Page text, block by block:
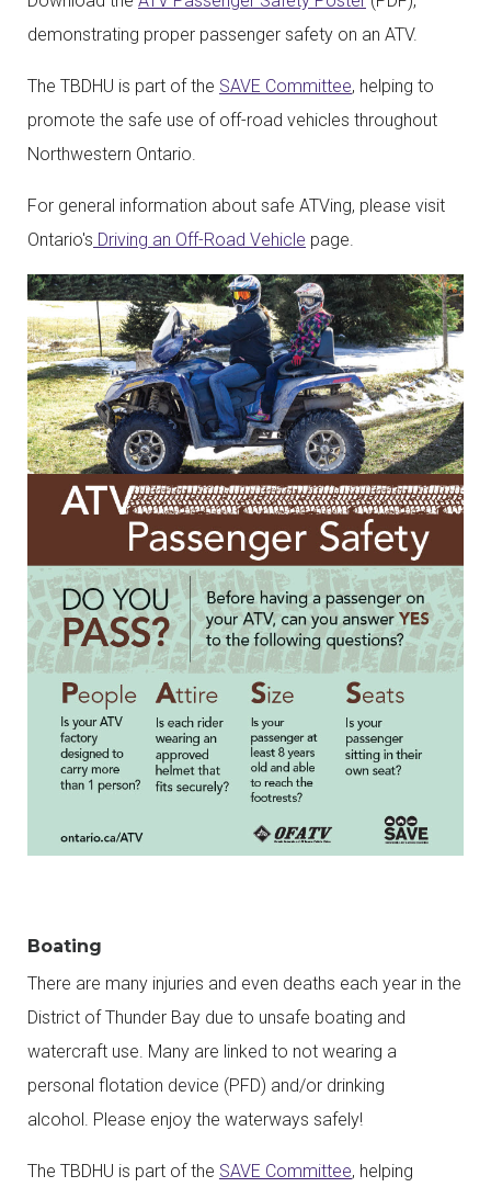
demonstrating proper passenger safety on an ATV.
The TBDHU is part of the SAVE Committee, helping to
promote the safe use of off-road vehicles throughout
Northwestern Ontario.
For general information about safe ATVing, please visit
Ontario's Driving an Off-Road Vehicle page.
Boating
There are many injuries and even deaths each year in the
District of Thunder Bay due to unsafe boating and
watercraft use. Many are linked to not wearing a
personal flotation device (PFD) and/or drinking
alcohol. Please enjoy the waterways safely!
The TBDHU is part of the SAVE Committee, helping